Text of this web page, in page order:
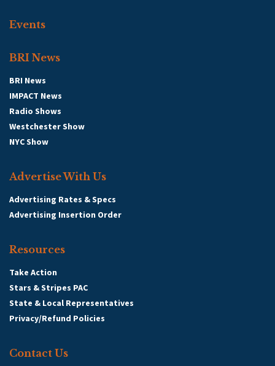
Events
BRI News
BRI News
IMPACT News
Radio Shows
Westchester Show
NYC Show
Advertise With Us
Advertising Rates & Specs
Advertising Insertion Order
Resources
Take Action
Stars & Stripes PAC
State & Local Representatives
Privacy/Refund Policies
Contact Us